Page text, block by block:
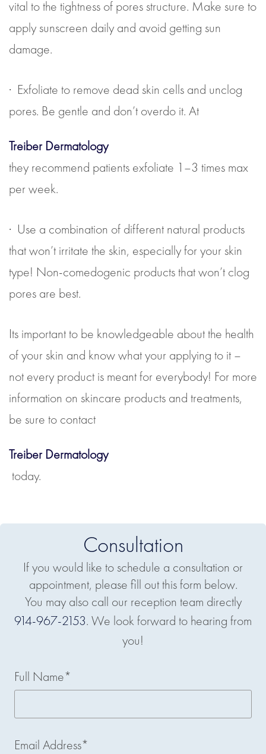
vital to the tightness of pores structure. Make sure to
apply sunscreen daily and avoid getting sun
damage.
· Exfoliate to remove dead skin cells and unclog
pores. Be gentle and don’t overdo it. At
Treiber Dermatology
they recommend patients exfoliate 1–3 times max
per week.
· Use a combination of different natural products
that won’t irritate the skin, especially for your skin
type! Non-comedogenic products that won’t clog
pores are best.
Its important to be knowledgeable about the health
of your skin and know what your applying to it –
not every product is meant for everybody! For more
information on skincare products and treatments,
be sure to contact
Treiber Dermatology
today.
Consultation
If you would like to schedule a consultation or
appointment, please fill out this form below.
You may also call our reception team directly
914-967-2153. We look forward to hearing from
you!
Full Name*
Email Address*